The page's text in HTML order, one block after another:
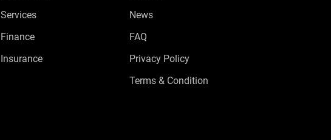
Services
Finance
Insurance
News
FAQ
Privacy Policy
Terms & Condition